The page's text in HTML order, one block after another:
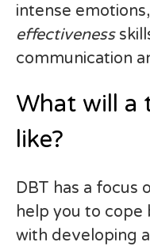
intense
effectiveness
communication
What will a
like?
DBT has a focus
help you to cope
with developing